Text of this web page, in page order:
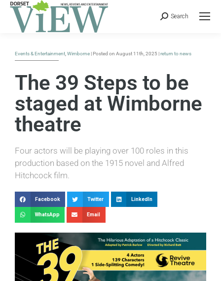
Search
Events & Entertainment Wimborne | Posted on August 11th, 2025 |return to news
The 39 Steps to be
staged at Wimborne
theatre
Four actors will be playing over 100 roles in this
production based on the 1915 novel and Alfred
Hitchcock film.
Facebook Twitter LinkedIn
WhatsApp Email